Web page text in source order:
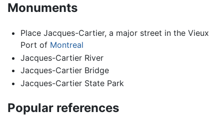
Monuments
Place Jacques-Cartier, a major street in the Vieux
Port of Montreal
Jacques-Cartier River
Jacques-Cartier Bridge
Jacques-Cartier State Park
Popular references